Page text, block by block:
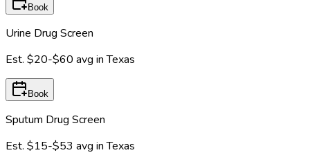
Book
Urine Drug Screen
Est. $20-$60 avg inTexas
Book
Sputum Drug Screen
Est. $15-$53 avg inTexas